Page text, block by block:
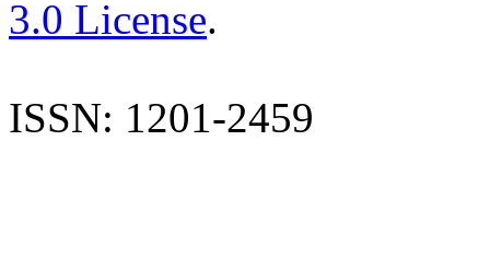
3.0 License.
ISSN: 1201-2459